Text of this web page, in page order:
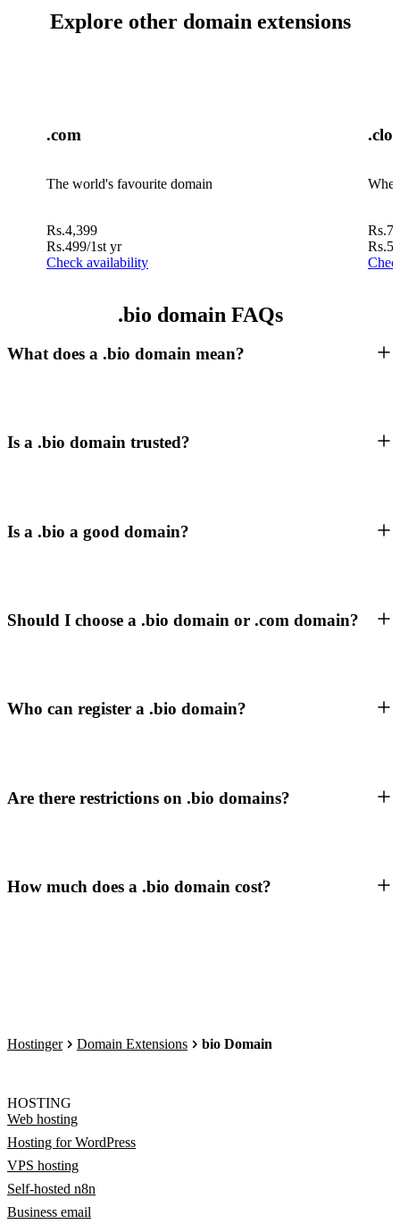
Explore other domain extensions
.com
The world's favourite domain
Rs.4,399
Rs.499/1st yr
Check availability
Rs.
Rs.
.bio domain FAQs
What does a .bio domain mean?
Is a .bio domain trusted?
Is a .bio a good domain?
Should I choose a .bio domain or .com domain?
Who can register a .bio domain?
Are there restrictions on .bio domains?
How much does a .bio domain cost?
Hostinger Domain Extensions bio Domain
HOSTING
Web hosting
Hosting for WordPress
VPS hosting
Self-hosted n8n
Business email